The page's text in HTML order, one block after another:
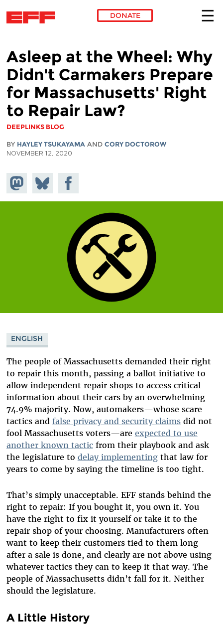
DONATE
Asleep at the Wheel: Why
Didn't Carmakers Prepare
for Massachusetts' Right
to Repair Law?
DEEPLINKS BLOG
BY HAYLEY TSUKAYAMA AND CORY DOCTOROW
NOVEMBER 12, 2020
Share on
Mastodon
Share
on
Bluesky
Share on
Facebook
ENGLISH
The people of Massachusetts demanded their right
to repair this month, passing a ballot initiative to
allow independent repair shops to access critical
information about their cars by an overwhelming
74.9% majority. Now, automakers—whose scare
tactics and false privacy and security claimsdid not
fool Massachusetts voters—are expected to use
another known tacticfrom their playbook and ask
the legislature to delay implementingthat law for
years to come by saying the timeline is too tight.
That’s simply unacceptable. EFF stands behind the
right to repair: If you bought it, you own it. You
have the right to fix it yourself or take it to the
repair shop of your choosing. Manufacturers often
want to keep their customers tied to them long
after a sale is done, and clearly are not above using
whatever tactics they can to keep it that way. The
people of Massachusetts didn’t fall for it. Neither
should the legislature.
A Little History